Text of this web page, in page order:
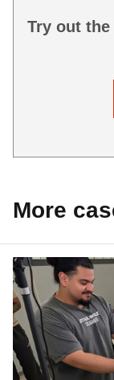
Try out
More